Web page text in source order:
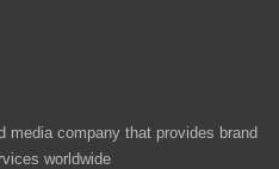
media company that provides brand
worldwide